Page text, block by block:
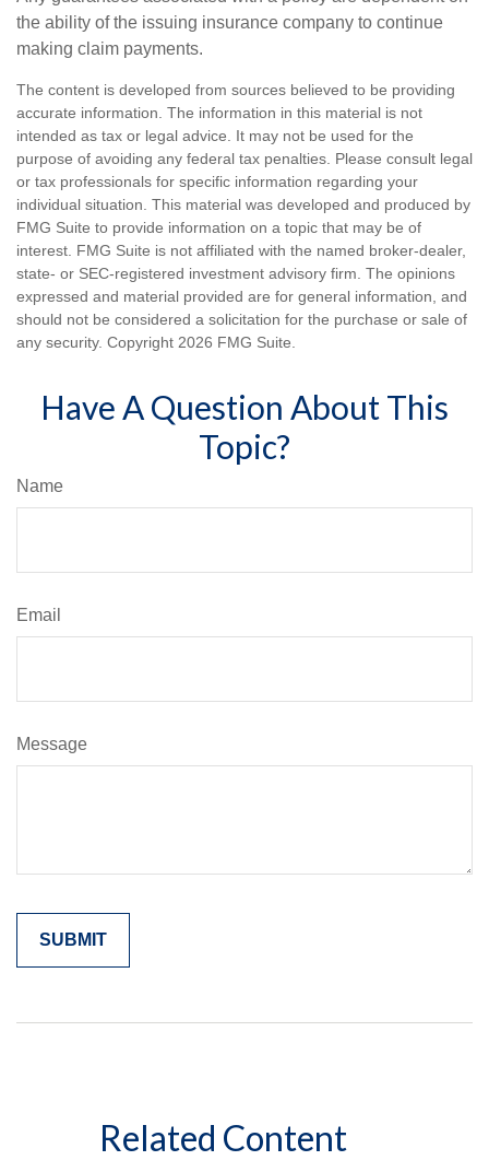
the ability of the issuing insurance company to continue
making claim payments.
The content is developed from sources believed to be providing
accurate information. The information in this material is not
intended as tax or legal advice. It may not be used for the
purpose of avoiding any federal tax penalties. Please consult legal
or tax professionals for specific information regarding your
individual situation. This material was developed and produced by
FMG Suite to provide information on a topic that may be of
interest. FMG Suite is not affiliated with the named broker-dealer,
state- or SEC-registered investment advisory firm. The opinions
expressed and material provided are for general information, and
should not be considered a solicitation for the purchase or sale of
any security. Copyright 2026 FMG Suite.
Have A Question About This
Topic?
Name
Email
Message
Related Content